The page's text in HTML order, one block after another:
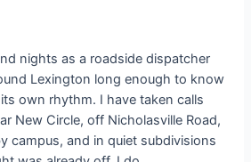
nights as a roadside dispatcher
Lexington long enough to know
own rhythm. I have taken calls
New Circle, off Nicholasville Road,
campus, and in quiet subdivisions